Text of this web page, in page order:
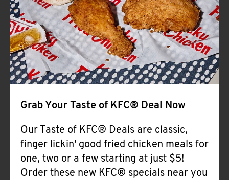
CLICK TO EXPAND OR COLLAPSE
MORE
Help
Grab Your Taste of KFC® Deal Now
Our Taste of KFC® Deals are classic,
finger lickin' good fried chicken meals for
one, two or a few starting at just $5!
Order these new KFC® specials near you